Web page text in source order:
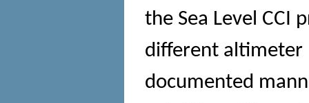
the Sea Level CCI
different altimeter
documented